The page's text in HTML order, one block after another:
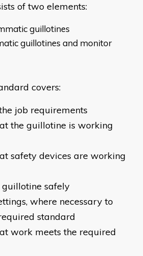
of two elements:
guillotines
guillotines and monitor
covers:
job requirements
the guillotine is working
safety devices are working
safely
where necessary to
standard
work meets the required